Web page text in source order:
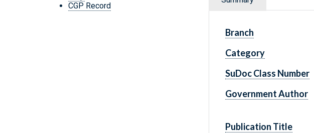
CGP Record
Branch
Category
SuDoc Class Number
Government Author
Publication Title